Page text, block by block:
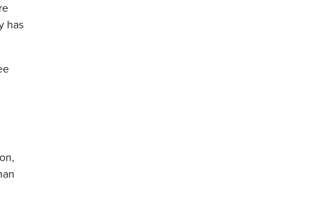
has